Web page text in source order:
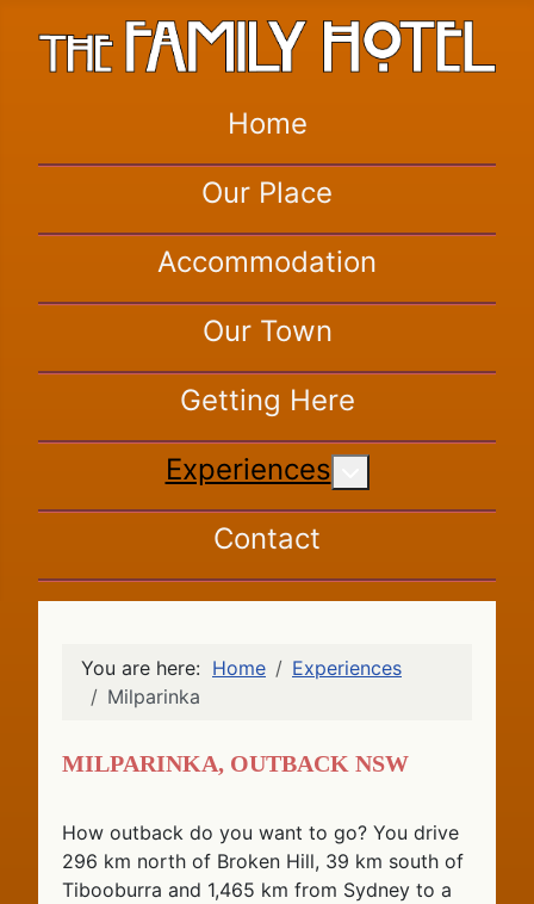
Home
Our Place
Accommodation
Our Town
Getting Here
Experiences
Contact
You are here: Home
Experiences
Milparinka
Milparinka, Outback NSW
How outback do you want to go? You drive
296 km north of Broken Hill, 39 km south of
Tibooburra and 1,465 km from Sydney to a